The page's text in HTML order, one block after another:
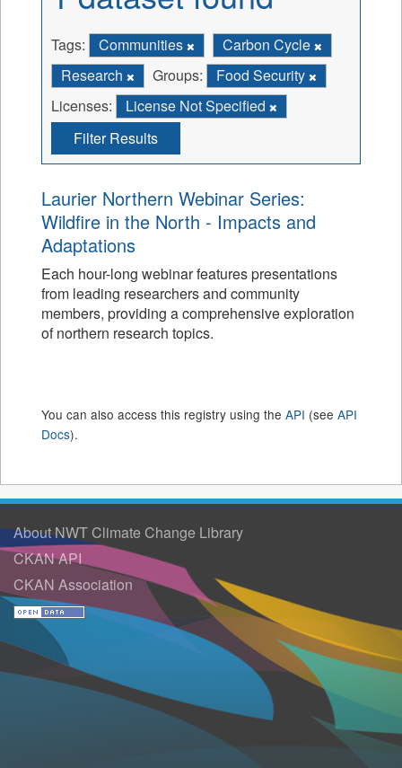
Tags: Communities
Carbon Cycle
Research
Groups:
Food Security
Licenses:
License Not Specified
Filter Results
Laurier Northern Webinar Series:
Wildfire in the North - Impacts and
Adaptations
Each hour-long webinar features presentations
from leading researchers and community
members, providing a comprehensive exploration
of northern research topics.
You can also access this registry using the API (see API
Docs).
About NWT Climate Change Library
CKAN API
CKAN Association